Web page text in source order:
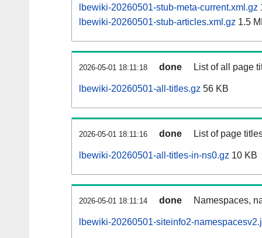
lbewiki-20260501-stub-meta-current.xml.gz
lbewiki-20260501-stub-articles.xml.gz 1.5
2026-05-01 18:11:18 done List of all page
lbewiki-20260501-all-titles.gz 56 KB
2026-05-01 18:11:16 done List of page
lbewiki-20260501-all-titles-in-ns0.gz 10 KB
2026-05-01 18:11:14 done Namespaces,
lbewiki-20260501-siteinfo2-